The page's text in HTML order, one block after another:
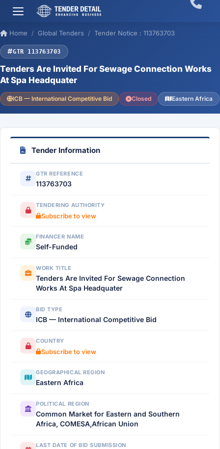
Home Global Tenders Tender Notice : 113763703
GTR 113763703
Tenders Are Invited For Sewage Connection Works
At Spa Headquater
ICB — International Competitive Bid Closed Eastern Africa
Tender Information
GTR REFERENCE
113763703
TENDERING AUTHORITY
Subscribe to view
FINANCER NAME
Self-Funded
WORK TITLE
Tenders Are Invited For Sewage Connection
Works At Spa Headquater
BID TYPE
ICB — International Competitive Bid
COUNTRY
Subscribe to view
GEOGRAPHICAL REGION
Eastern Africa
POLITICAL REGION
Common Market for Eastern and Southern
Africa, COMESA,African Union
LAST DATE OF BID SUBMISSION